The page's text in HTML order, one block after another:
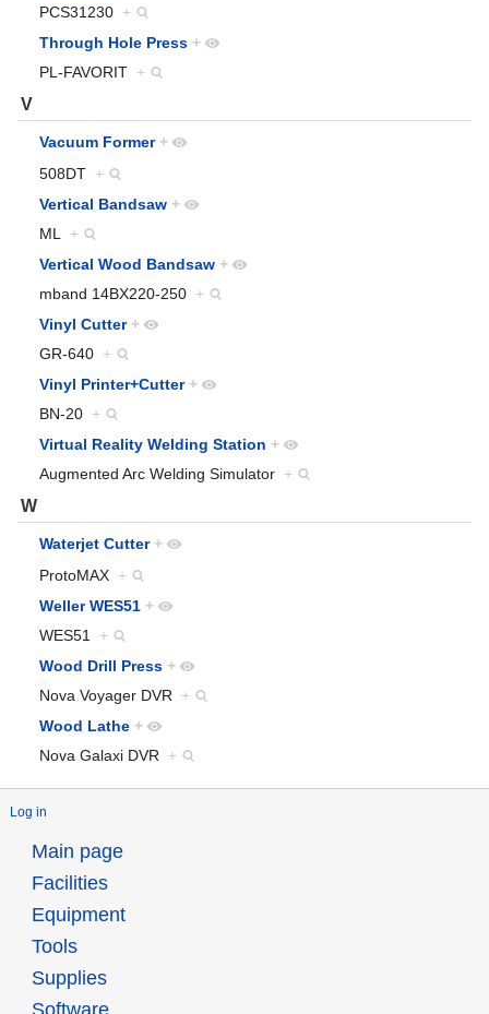
PCS31230 +
Through Hole Press +
PL-FAVORIT +
V
Vacuum Former +
508DT +
Vertical Bandsaw +
ML +
Vertical Wood Bandsaw +
mband 14BX220-250 +
Vinyl Cutter +
GR-640 +
Vinyl Printer+Cutter +
BN-20 +
Virtual Reality Welding Station +
Augmented Arc Welding Simulator +
W
Waterjet Cutter +
ProtoMAX +
Weller WES51 +
WES51 +
Wood Drill Press +
Nova Voyager DVR +
Wood Lathe +
Nova Galaxi DVR +
Log in
Main page
Facilities
Equipment
Tools
Supplies
Software